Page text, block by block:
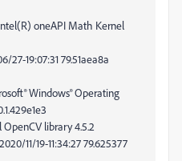
oneAPI Math Kernel
27-19:07:31 79.51aea8a
Windows® Operating
library 4.5.2
11/19-11:34:27 79.625377